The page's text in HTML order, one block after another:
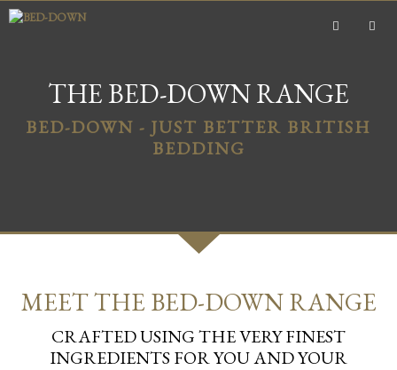
Skip
THE BED-DOWN RANGE
BED-DOWN - JUST BETTER BRITISH
BEDDING
MEET THE BED-DOWN RANGE
CRAFTED USING THE VERY FINEST
INGREDIENTS FOR YOU AND YOUR